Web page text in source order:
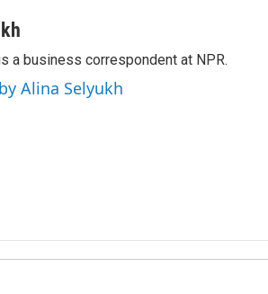
a business correspondent at NPR.
Alina Selyukh